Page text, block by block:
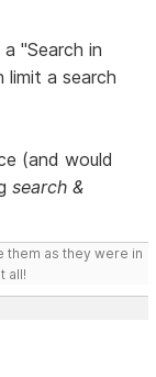
"Search in
a search
(and would
search &
them as they were in
all!